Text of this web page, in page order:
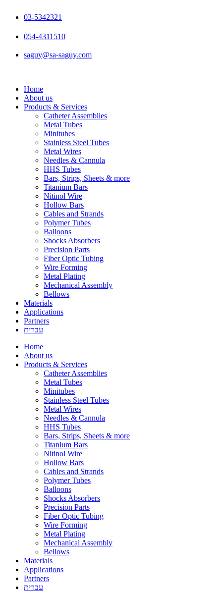
03-5342321
054-4311510
saguy@sa-saguy.com
Home
About us
Products & Services
Catheter Assemblies
Metal Tubes
Minitubes
Stainless Steel Tubes
Metal Wires
Needles & Cannula
HHS Tubes
Bars, Strips, Sheets & more
Titanium Bars
Nitinol Wire
Hollow Bars
Cables and Strands
Polymer Tubes
Balloons
Shocks Absorbers
Precision Parts
Fiber Optic Tubing
Wire Forming
Metal Plating
Mechanical Assembly
Bellows
Materials
Applications
Partners
עברית
Home
About us
Products & Services
Catheter Assemblies
Metal Tubes
Minitubes
Stainless Steel Tubes
Metal Wires
Needles & Cannula
HHS Tubes
Bars, Strips, Sheets & more
Titanium Bars
Nitinol Wire
Hollow Bars
Cables and Strands
Polymer Tubes
Balloons
Shocks Absorbers
Precision Parts
Fiber Optic Tubing
Wire Forming
Metal Plating
Mechanical Assembly
Bellows
Materials
Applications
Partners
עברית